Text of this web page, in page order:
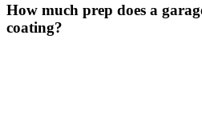
How much prep does a
coating?